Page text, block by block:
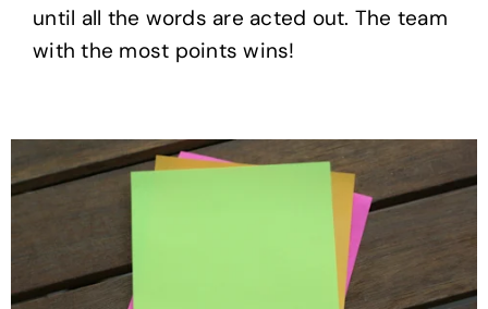
until all the words are acted out. The team
with the most points wins!